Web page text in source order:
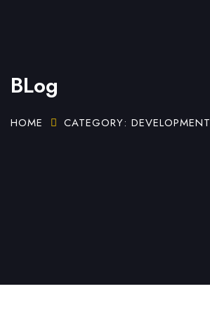
BLog
HOME CATEGORY: DEVELOPMENT